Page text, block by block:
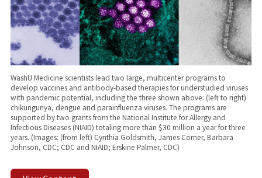
WashU Medicine scientists lead two large, multicenter programs to
develop vaccines and antibody-based therapies for understudied viruses
with pandemic potential, including the three shown above: (left to right)
chikungunya, dengue and parainfluenza viruses. The programs are
supported by two grants from the National Institute for Allergy and
Infectious Diseases (NIAID) totaling more than $30 million a year for three
years. (Images: (from left) Cynthia Goldsmith, James Comer, Barbara
Johnson, CDC; CDC and NIAID; Erskine Palmer, CDC)